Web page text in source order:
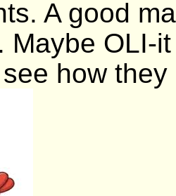
A good
Maybe OLI-
how